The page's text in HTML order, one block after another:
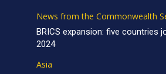
News from the Commonwealth
BRICS expansion: five countries
2024
Asia